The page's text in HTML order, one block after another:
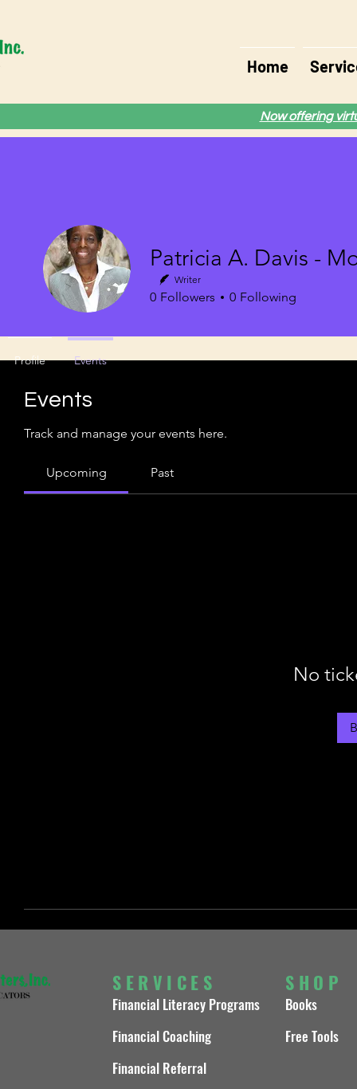
Home
Now offering
Events
Track and manage your events here.
Upcoming Past
No
Patricia A. Davis -
Writer
0 Followers 0 Following
Profile Events
SERVICES
Financial Literacy Programs
Financial Coaching
Financial Referral
SHOP
Books
Free Tools